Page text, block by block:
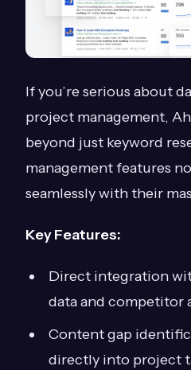
If you’re serious about
project management,
beyond just keyword
management features
seamlessly with their
Key Features:
Direct integration
data and competitor
Content gap
directly into project